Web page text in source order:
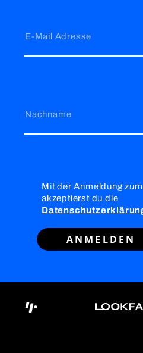
E-Mail Adresse
Nachname
Mit der Anmeldung
akzeptierst du die
ANMELDEN